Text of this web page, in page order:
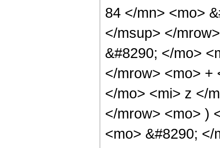
84 </mn> <mo>
</msup> </
&#8290; </mo>
</mrow> <mo> +
</mo> <mi> z </
</mrow> <mo> )
<mo> &#8290;